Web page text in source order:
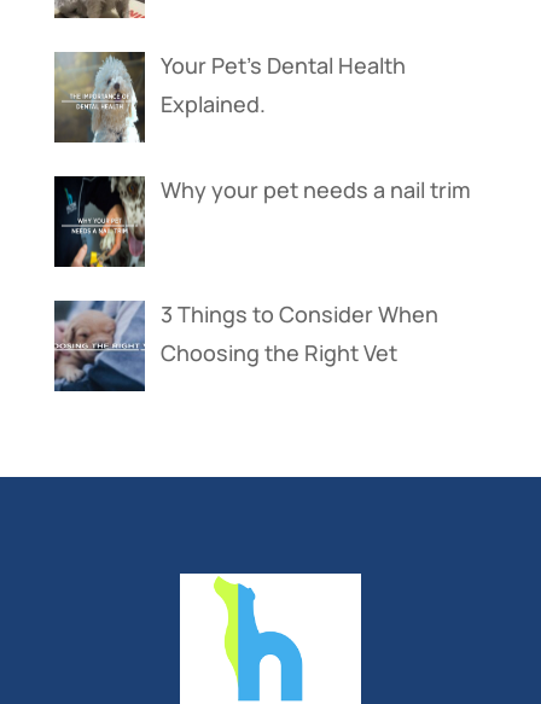
Your Pet’s Dental Health
Explained.
Why your pet needs a nail trim
3 Things to Consider When
Choosing the Right Vet